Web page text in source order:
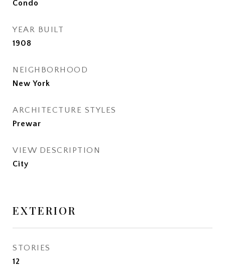
Condo
YEAR BUILT
1908
NEIGHBORHOOD
New York
ARCHITECTURE STYLES
Prewar
VIEW DESCRIPTION
City
EXTERIOR
STORIES
12